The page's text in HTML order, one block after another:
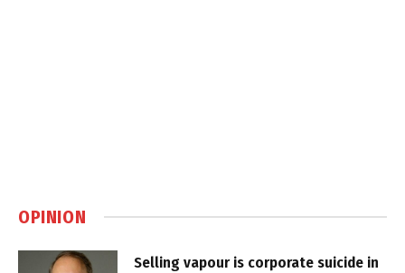
OPINION
Selling vapour is corporate suicide in